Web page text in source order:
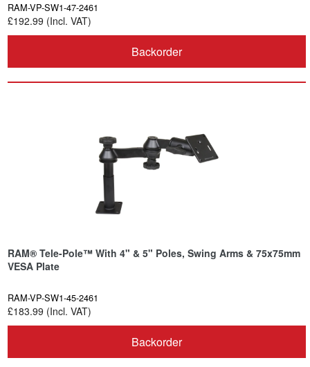
RAM-VP-SW1-47-2461
£192.99 (Incl. VAT)
Backorder
RAM® Tele-Pole™ With 4" & 5" Poles, Swing Arms & 75x75mm
VESA Plate
RAM-VP-SW1-45-2461
£183.99 (Incl. VAT)
Backorder